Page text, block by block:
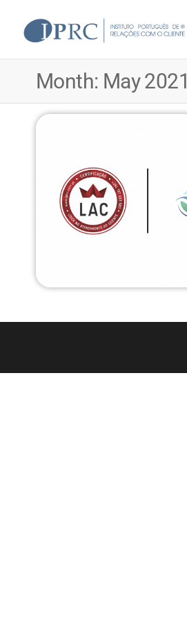
content
Month: May 2021